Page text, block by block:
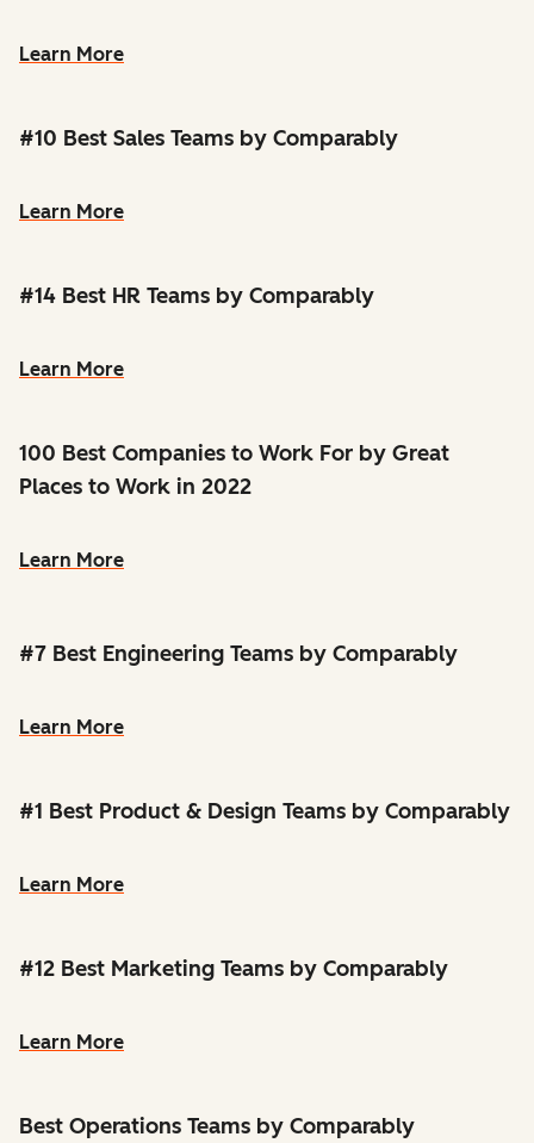
Learn More
#10 Best Sales Teams by Comparably
Learn More
#14 Best HR Teams by Comparably
Learn More
100 Best Companies to Work For by Great
Places to Work in 2022
Learn More
#7 Best Engineering Teams by Comparably
Learn More
#1 Best Product & Design Teams by Comparably
Learn More
#12 Best Marketing Teams by Comparably
Learn More
Best Operations Teams by Comparably